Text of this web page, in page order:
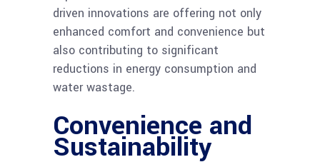
driven innovations are offering not only
enhanced comfort and convenience but
also contributing to significant
reductions in energy consumption and
water wastage.
Convenience and
Sustainability